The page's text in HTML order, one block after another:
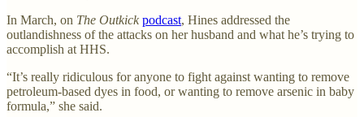
In March, on The Outkick podcast, Hines addressed the
outlandishness of the attacks on her husband and what he’s trying to
accomplish at HHS.
“It’s really ridiculous for anyone to fight against wanting to remove
petroleum-based dyes in food, or wanting to remove arsenic in baby
formula,” she said.